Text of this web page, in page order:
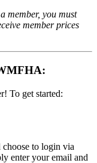
member, you must
member prices
To get started:
choose to login via
enter your email and